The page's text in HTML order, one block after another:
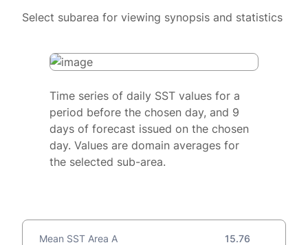
Select subarea for viewing synopsis and statistics
Time series of daily SST values for a
period before the chosen day, and 9
days of forecast issued on the chosen
day. Values are domain averages for
the selected sub-area.
Mean SST Area A 15.76